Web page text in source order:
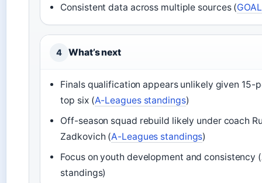
Consistent data across multiple sources (
4 What’s next
Finals qualification appears unlikely given 15-
top six (A-Leagues standings)
Off-season squad rebuild likely under coach
Zadkovich (A-Leagues standings)
Focus on youth development and consistency
standings)